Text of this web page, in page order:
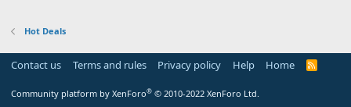
Hot Deals
Contact us Terms and rules Privacy policy Help Home
R
Community platform by XenForo® © 2010-2022 XenForo Ltd.